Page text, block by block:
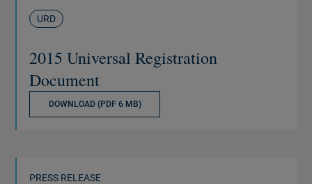
URD
2015 Universal Registration
Document
DOWNLOAD (PDF 6 MB)
PRESS RELEASE